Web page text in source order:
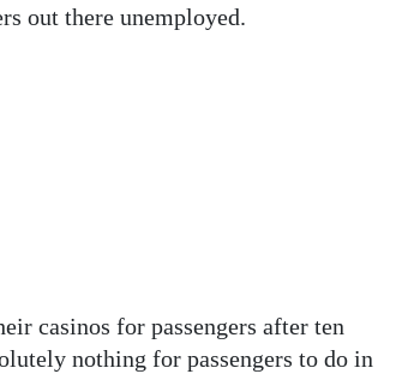
out there unemployed.
casinos for passengers after ten
nothing for passengers to do in